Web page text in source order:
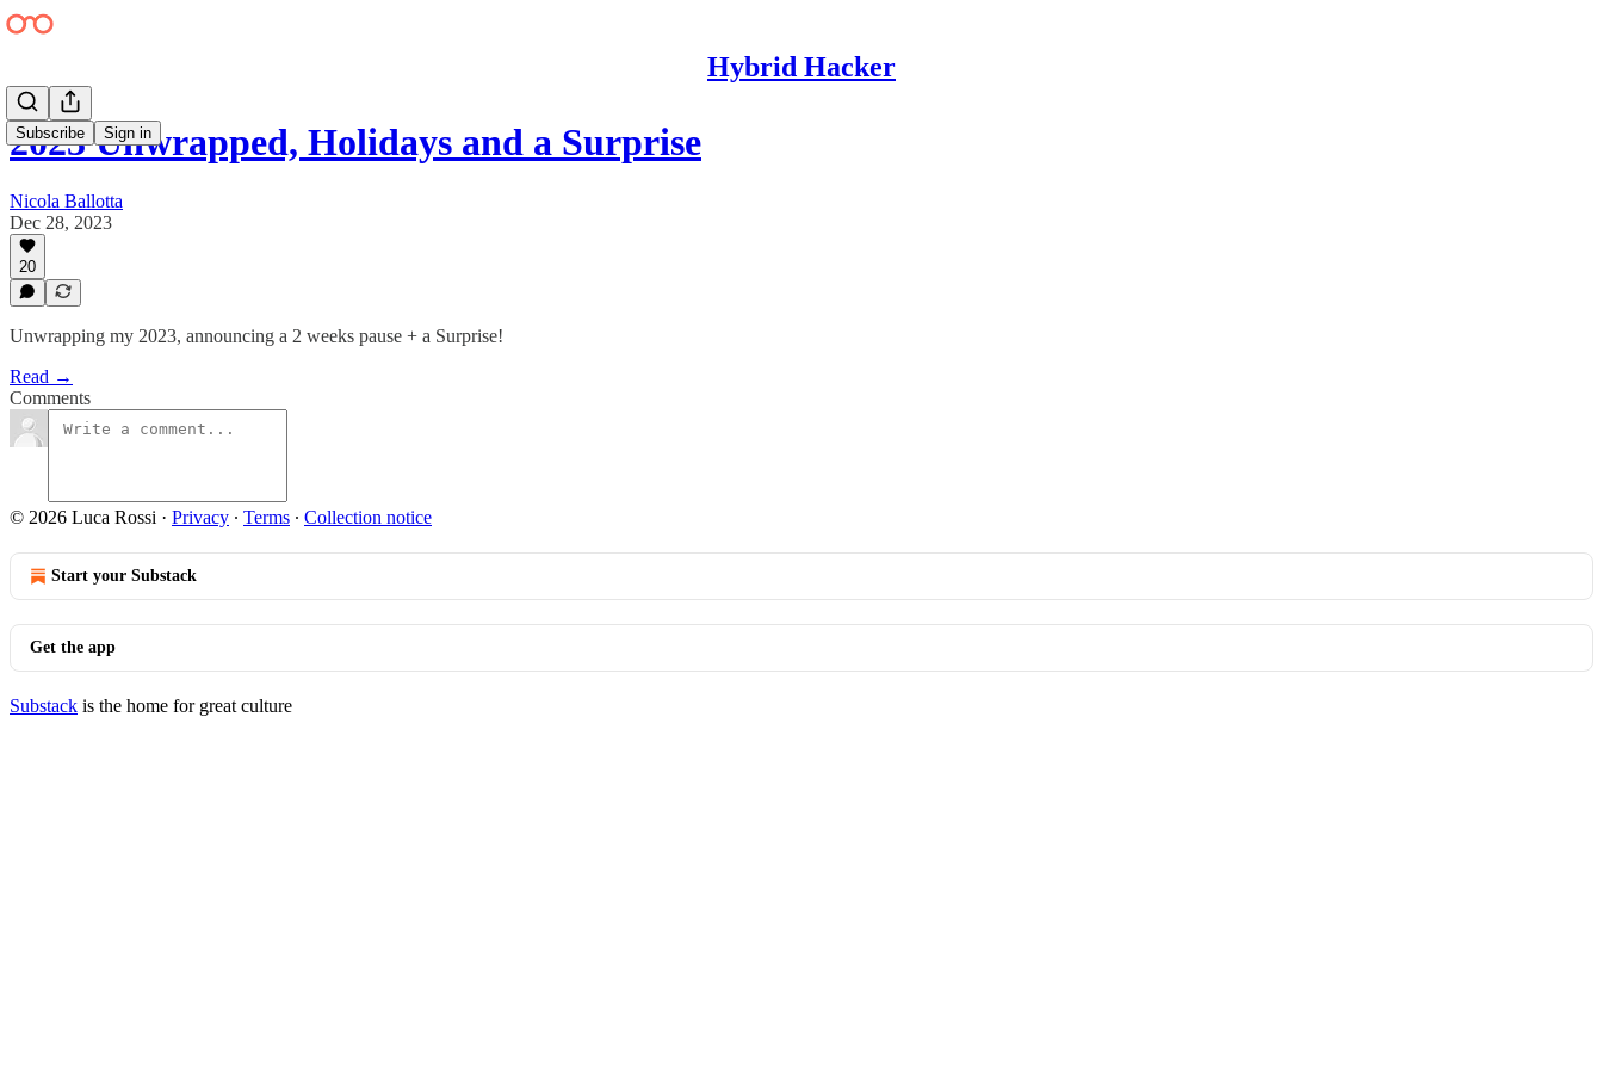
Hybrid Hacker
Subscribe Sign in
2023 Unwrapped, Holidays and a Surprise
Nicola Ballotta
Dec 28, 2023
20
Unwrapping my 2023, announcing a 2 weeks pause + a Surprise!
Read →
Comments
© 2026 Luca Rossi · Privacy ∙ Terms ∙ Collection notice
Start your Substack
Get the app
Substack is the home for great culture